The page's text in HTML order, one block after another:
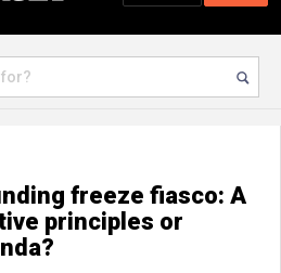
freeze fiasco: A
principles or